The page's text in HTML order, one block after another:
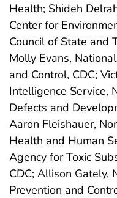
Health; Shideh
Center for
Council of State and
Molly Evans,
and Control, CDC;
Intelligence Service,
Defects and
Aaron Fleishauer,
Health and Human
Agency for Toxic
CDC; Allison Gately,
Prevention and